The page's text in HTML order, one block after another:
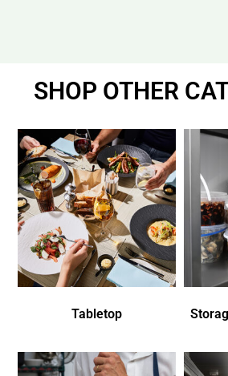
SHOP OTHER
Tabletop